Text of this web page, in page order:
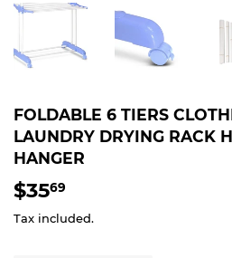
FOLDABLE 6 TIERS
LAUNDRY DRYING RACK
HANGER
$3569
Tax included.